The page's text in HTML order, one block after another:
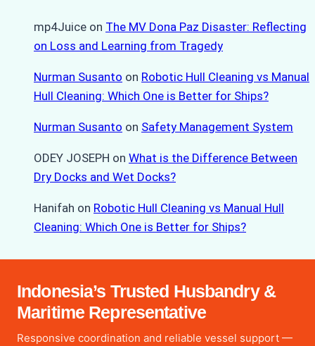
mp4Juice on The MV Dona Paz Disaster: Reflecting
on Loss and Learning from Tragedy
Nurman Susanto on Robotic Hull Cleaning vs Manual
Hull Cleaning: Which One is Better for Ships?
Nurman Susanto on Safety Management System
ODEY JOSEPH on What is the Difference Between
Dry Docks and Wet Docks?
Hanifah on Robotic Hull Cleaning vs Manual Hull
Cleaning: Which One is Better for Ships?
Indonesia’s Trusted Husbandry &
Maritime Representative
Responsive coordination and reliable vessel support —